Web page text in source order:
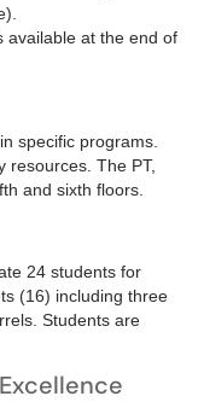
available at the end of
specific programs.
resources. The PT,
and sixth floors.
24 students for
(16) including three
Students are